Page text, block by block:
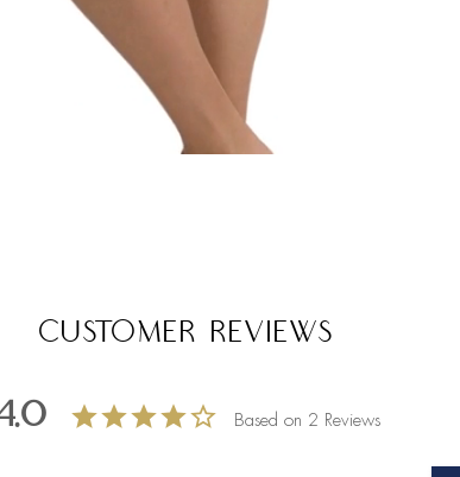
Customer Reviews
Based on 2 Reviews